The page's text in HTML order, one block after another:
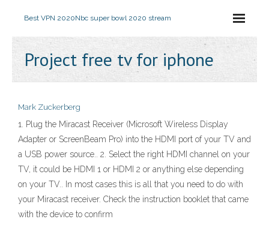
Best VPN 2020Nbc super bowl 2020 stream
Project free tv for iphone
Mark Zuckerberg
1. Plug the Miracast Receiver (Microsoft Wireless Display
Adapter or ScreenBeam Pro) into the HDMI port of your TV and
a USB power source.. 2. Select the right HDMI channel on your
TV, it could be HDMI 1 or HDMI 2 or anything else depending
on your TV.. In most cases this is all that you need to do with
your Miracast receiver. Check the instruction booklet that came
with the device to confirm